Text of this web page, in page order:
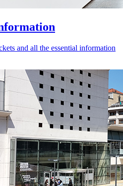
and all the essential information